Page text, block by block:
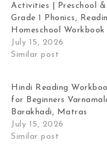
Activities | Preschool &
Grade 1 Phonics,
Homeschool Workbook
July 15, 2026
Similar post
Hindi Reading
for Beginners
Barakhadi, Matras
July 15, 2026
Similar post